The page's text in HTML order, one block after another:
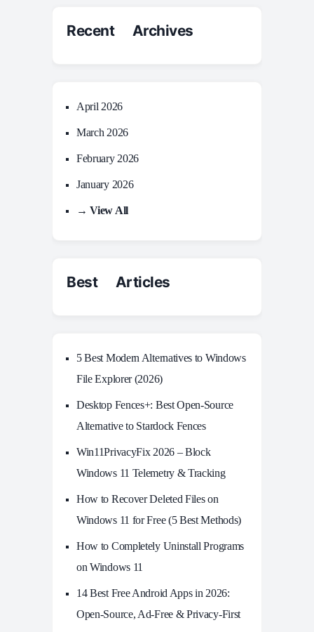
Recent Archives
April 2026
March 2026
February 2026
January 2026
→ View All
Best Articles
5 Best Modern Alternatives to Windows
File Explorer (2026)
Desktop Fences+: Best Open‑Source
Alternative to Stardock Fences
Win11PrivacyFix 2026 – Block
Windows 11 Telemetry & Tracking
How to Recover Deleted Files on
Windows 11 for Free (5 Best Methods)
How to Completely Uninstall Programs
on Windows 11
14 Best Free Android Apps in 2026:
Open-Source, Ad-Free & Privacy-First